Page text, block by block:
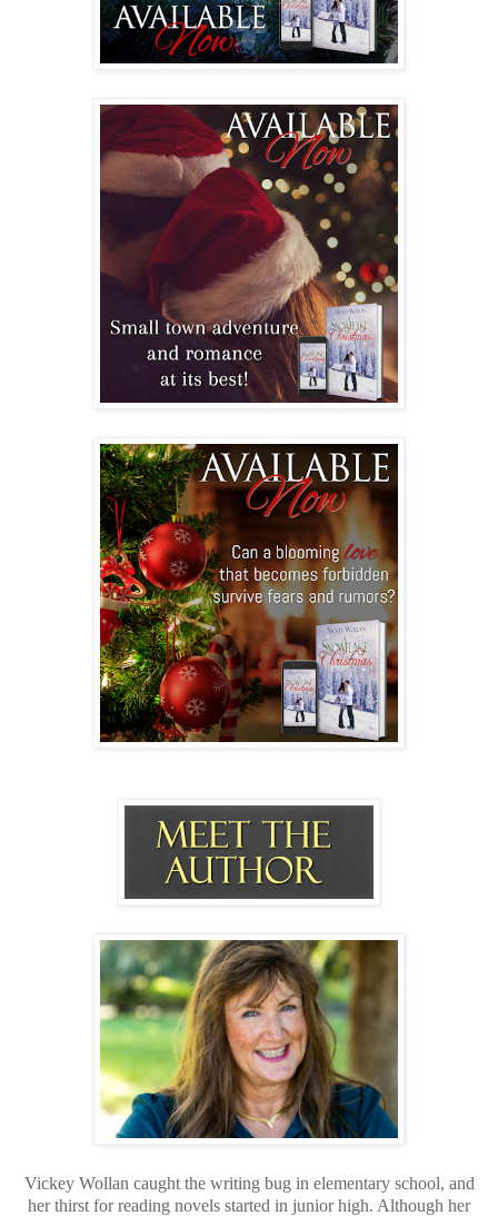
Vickey Wollan caught the writing bug in elementary school, and
her thirst for reading novels started in junior high. Although her